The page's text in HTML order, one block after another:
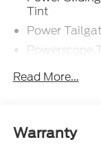
Tint
Power
Powerscope
Projector
Tow Hooks
Read More...
Warranty